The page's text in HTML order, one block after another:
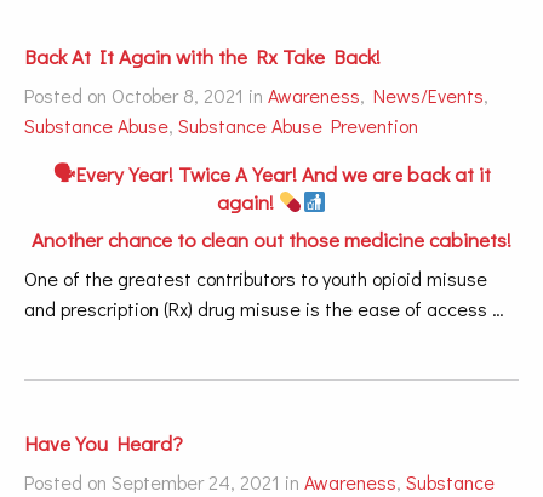
Back At It Again with the Rx Take Back!
Posted on October 8, 2021 in Awareness, News/Events,
Substance Abuse, Substance Abuse Prevention
🗣Every Year! Twice A Year! And we are back at it
again!
Another chance to clean out those medicine cabinets!
One of the greatest contributors to youth opioid misuse
and prescription (Rx) drug misuse is the ease of access …
Have You Heard?
Posted on September 24, 2021 in Awareness, Substance